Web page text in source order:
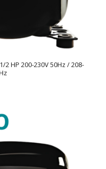
2 HP 200-230V 50Hz / 208-